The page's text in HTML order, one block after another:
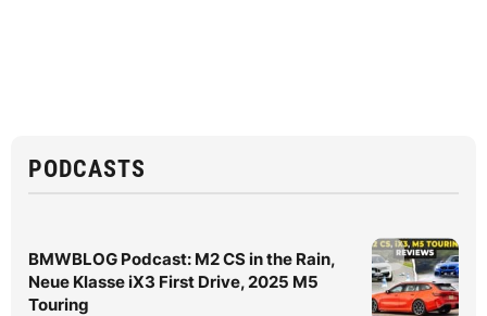
PODCASTS
BMWBLOG Podcast: M2 CS in the Rain,
Neue Klasse iX3 First Drive, 2025 M5
Touring